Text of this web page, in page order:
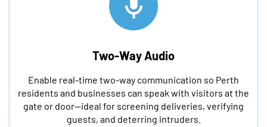
Two-Way Audio
Enable real-time two-way communication so Perth
residents and businesses can speak with visitors at the
gate or door—ideal for screening deliveries, verifying
guests, and deterring intruders.